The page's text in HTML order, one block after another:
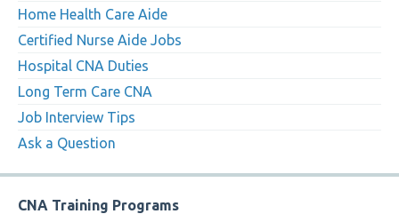
Home Health Care Aide
Certified Nurse Aide Jobs
Hospital CNA Duties
Long Term Care CNA
Job Interview Tips
Ask a Question
CNA Training Programs